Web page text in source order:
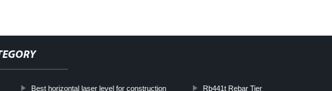
Best horizontal laser level for construction Rb441t Rebar Tier